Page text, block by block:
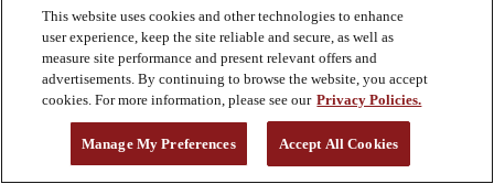
This website uses cookies and other technologies to enhance
user experience, keep the site reliable and secure, as well as
measure site performance and present relevant offers and
advertisements. By continuing to browse the website, you accept
cookies. For more information, please see our Privacy Policies.
Manage My Preferences Accept All Cookies